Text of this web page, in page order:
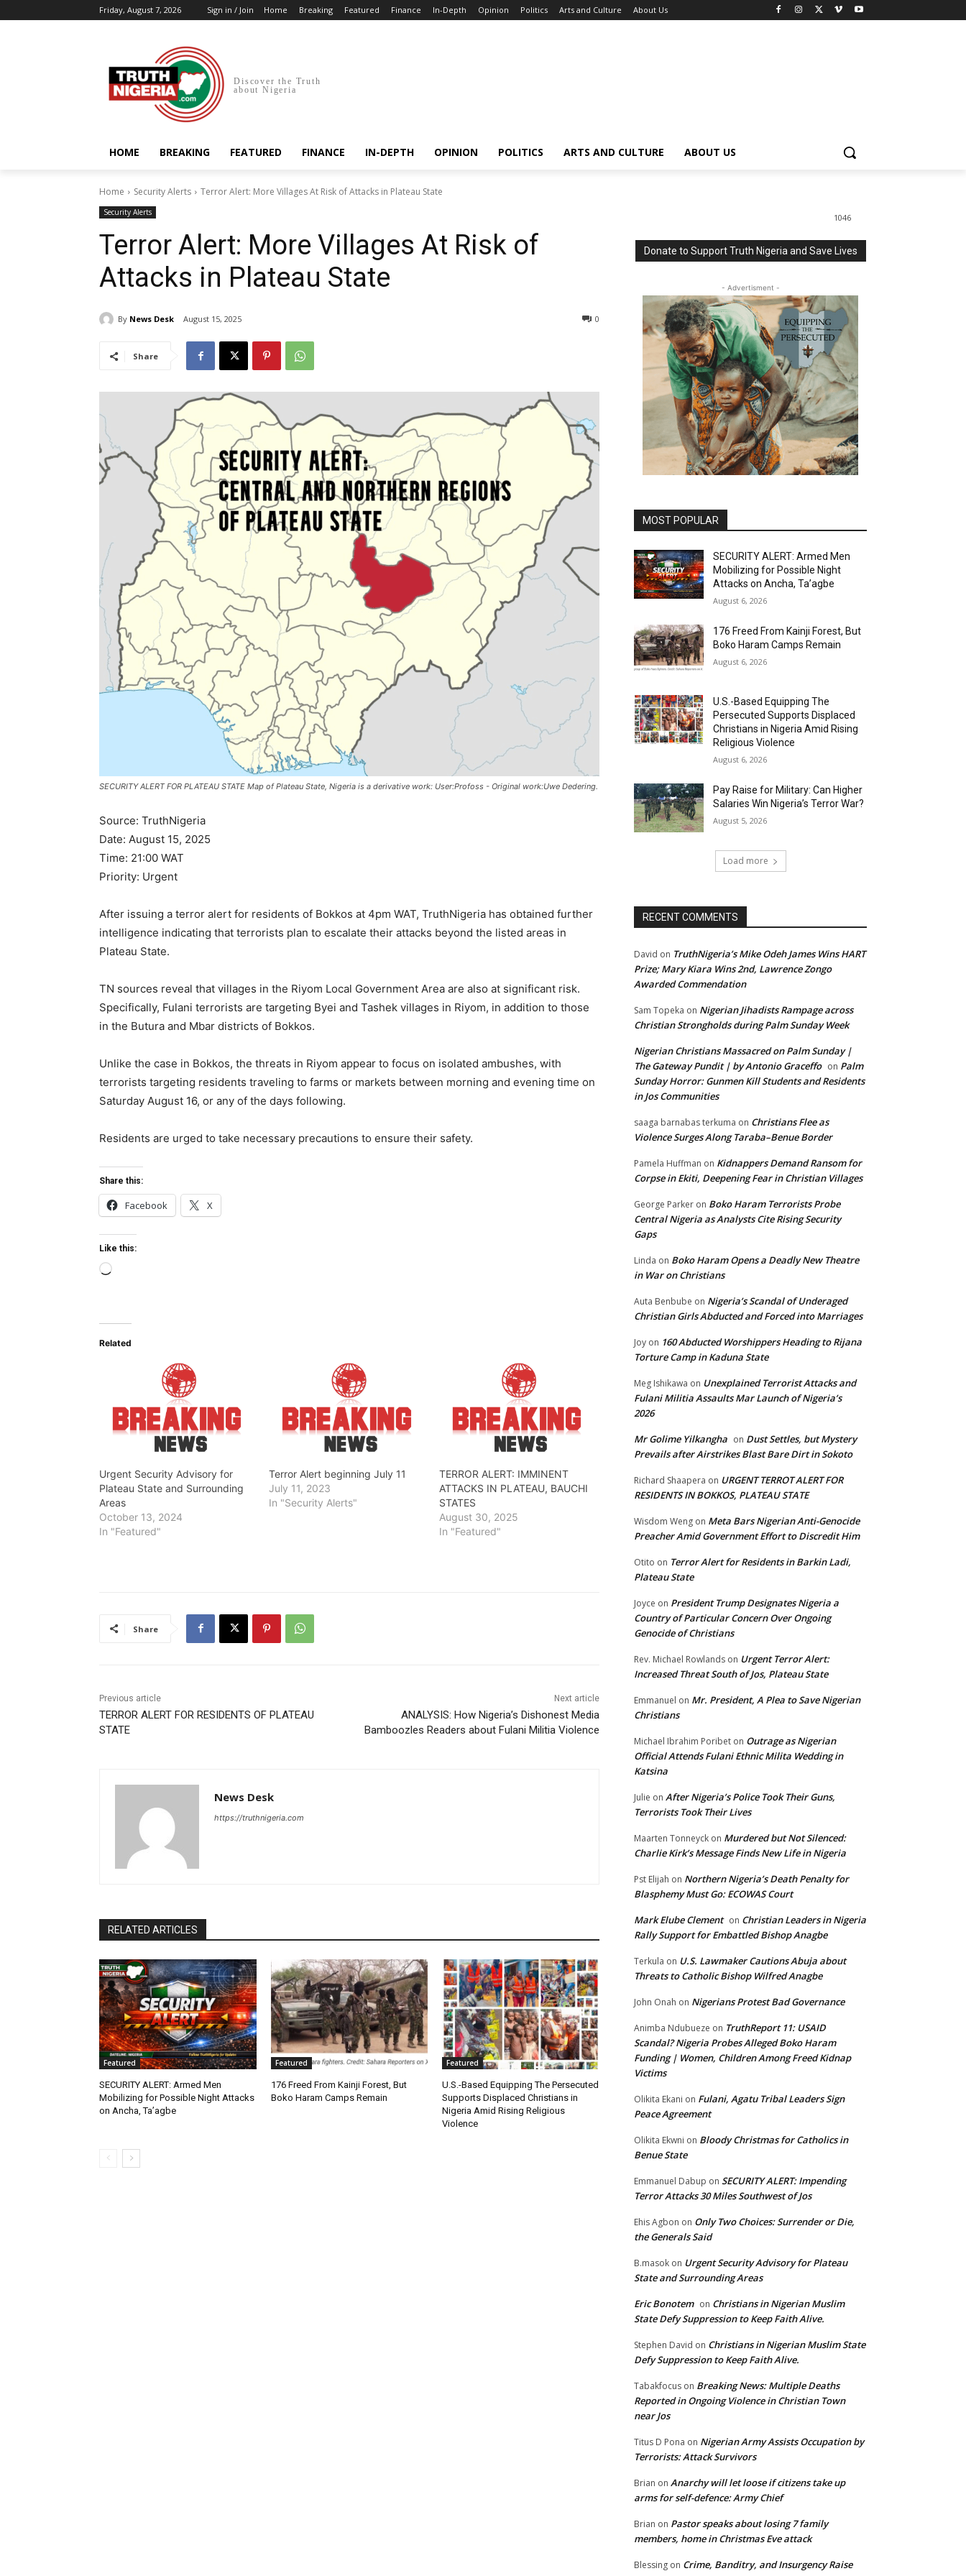
Friday, August 7, 2026 Sign in / Join Home Breaking Featured Finance In-Depth Opinion Politics Arts and Culture About Us
Discover the Truth
about Nigeria
HOME BREAKING FEATURED FINANCE IN-DEPTH OPINION POLITICS ARTS AND CULTURE ABOUT US
Home Security Alerts Terror Alert: More Villages At Risk of Attacks in Plateau State
Security Alerts
Terror Alert: More Villages At Risk of
Attacks in Plateau State
By News Desk August 15, 2025 0
Share
SECURITY ALERT FOR PLATEAU STATE Map of Plateau State, Nigeria is a derivative work: User:Profoss - Original work:Uwe Dedering.
Source: TruthNigeria
Date: August 15, 2025
Time: 21:00 WAT
Priority: Urgent
After issuing a terror alert for residents of Bokkos at 4pm WAT, TruthNigeria has obtained further
intelligence indicating that terrorists plan to escalate their attacks beyond the listed areas in
Plateau State.
TN sources reveal that villages in the Riyom Local Government Area are also at significant risk.
Specifically, Fulani terrorists are targeting Byei and Tashek villages in Riyom, in addition to those
in the Butura and Mbar districts of Bokkos.
Unlike the case in Bokkos, the threats in Riyom appear to focus on isolated ambushes, with
terrorists targeting residents traveling to farms or markets between morning and evening time on
Saturday August 16, or any of the days following.
Residents are urged to take necessary precautions to ensure their safety.
Share this:
Facebook X
Like this:
L
d
i
Related
Urgent Security Advisory for
Plateau State and Surrounding
Areas
October 13, 2024
In "Featured"
Terror Alert beginning July 11
July 11, 2023
In "Security Alerts"
TERROR ALERT: IMMINENT
ATTACKS IN PLATEAU, BAUCHI
STATES
August 30, 2025
In "Featured"
Share
Previous article
TERROR ALERT FOR RESIDENTS OF PLATEAU
STATE
Next article
ANALYSIS: How Nigeria’s Dishonest Media
Bamboozles Readers about Fulani Militia Violence
News Desk
https://truthnigeria.com
RELATED ARTICLES
Featured
SECURITY ALERT: Armed Men
Mobilizing for Possible Night Attacks
on Ancha, Ta’agbe
Featured
176 Freed From Kainji Forest, But
Boko Haram Camps Remain
Featured
U.S.-Based Equipping The Persecuted
Supports Displaced Christians in
Nigeria Amid Rising Religious
Violence
1046
Donate to Support Truth Nigeria and Save Lives
- Advertisment -
MOST POPULAR
SECURITY ALERT: Armed Men
Mobilizing for Possible Night
Attacks on Ancha, Ta’agbe
August 6, 2026
176 Freed From Kainji Forest, But
Boko Haram Camps Remain
August 6, 2026
U.S.-Based Equipping The
Persecuted Supports Displaced
Christians in Nigeria Amid Rising
Religious Violence
August 6, 2026
Pay Raise for Military: Can Higher
Salaries Win Nigeria’s Terror War?
August 5, 2026
Load more
RECENT COMMENTS
David on TruthNigeria’s Mike Odeh James Wins HART
Prize; Mary Kiara Wins 2nd, Lawrence Zongo
Awarded Commendation
Sam Topeka on Nigerian Jihadists Rampage across
Christian Strongholds during Palm Sunday Week
Nigerian Christians Massacred on Palm Sunday |
The Gateway Pundit | by Antonio Graceffo on Palm
Sunday Horror: Gunmen Kill Students and Residents
in Jos Communities
saaga barnabas terkuma on Christians Flee as
Violence Surges Along Taraba–Benue Border
Pamela Huffman on Kidnappers Demand Ransom for
Corpse in Ekiti, Deepening Fear in Christian Villages
George Parker on Boko Haram Terrorists Probe
Central Nigeria as Analysts Cite Rising Security
Gaps
Linda on Boko Haram Opens a Deadly New Theatre
in War on Christians
Auta Benbube on Nigeria’s Scandal of Underaged
Christian Girls Abducted and Forced into Marriages
Joy on 160 Abducted Worshippers Heading to Rijana
Torture Camp in Kaduna State
Meg Ishikawa on Unexplained Terrorist Attacks and
Fulani Militia Assaults Mar Launch of Nigeria’s
2026
Mr Golime Yilkangha on Dust Settles, but Mystery
Prevails after Airstrikes Blast Bare Dirt in Sokoto
Richard Shaapera on URGENT TERROT ALERT FOR
RESIDENTS IN BOKKOS, PLATEAU STATE
Wisdom Weng on Meta Bars Nigerian Anti-Genocide
Preacher Amid Government Effort to Discredit Him
Otito on Terror Alert for Residents in Barkin Ladi,
Plateau State
Joyce on President Trump Designates Nigeria a
Country of Particular Concern Over Ongoing
Genocide of Christians
Rev. Michael Rowlands on Urgent Terror Alert:
Increased Threat South of Jos, Plateau State
Emmanuel on Mr. President, A Plea to Save Nigerian
Christians
Michael Ibrahim Poribet on Outrage as Nigerian
Official Attends Fulani Ethnic Milita Wedding in
Katsina
Julie on After Nigeria’s Police Took Their Guns,
Terrorists Took Their Lives
Maarten Tonneyck on Murdered but Not Silenced:
Charlie Kirk’s Message Finds New Life in Nigeria
Pst Elijah on Northern Nigeria’s Death Penalty for
Blasphemy Must Go: ECOWAS Court
Mark Elube Clement on Christian Leaders in Nigeria
Rally Support for Embattled Bishop Anagbe
Terkula on U.S. Lawmaker Cautions Abuja about
Threats to Catholic Bishop Wilfred Anagbe
John Onah on Nigerians Protest Bad Governance
Animba Ndubueze on TruthReport 11: USAID
Scandal? Nigeria Probes Alleged Boko Haram
Funding | Women, Children Among Freed Kidnap
Victims
Olikita Ekani on Fulani, Agatu Tribal Leaders Sign
Peace Agreement
Olikita Ekwni on Bloody Christmas for Catholics in
Benue State
Emmanuel Dabup on SECURITY ALERT: Impending
Terror Attacks 30 Miles Southwest of Jos
Ehis Agbon on Only Two Choices: Surrender or Die,
the Generals Said
B.masok on Urgent Security Advisory for Plateau
State and Surrounding Areas
Eric Bonotem on Christians in Nigerian Muslim
State Defy Suppression to Keep Faith Alive.
Stephen David on Christians in Nigerian Muslim State
Defy Suppression to Keep Faith Alive.
Tabakfocus on Breaking News: Multiple Deaths
Reported in Ongoing Violence in Christian Town
near Jos
Titus D Pona on Nigerian Army Assists Occupation by
Terrorists: Attack Survivors
Brian on Anarchy will let loose if citizens take up
arms for self-defence: Army Chief
Brian on Pastor speaks about losing 7 family
members, home in Christmas Eve attack
Blessing on Crime, Banditry, and Insurgency Raise